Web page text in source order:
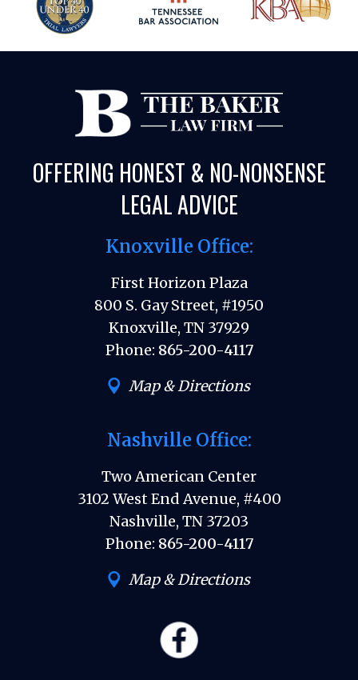
OFFERING HONEST & NO-NONSENSE
LEGAL ADVICE
Knoxville Office:
First Horizon Plaza
800 S. Gay Street, #1950
Knoxville, TN 37929
Phone: 865-200-4117
Map & Directions
Nashville Office:
Two American Center
3102 West End Avenue, #400
Nashville, TN 37203
Phone: 865-200-4117
Map & Directions